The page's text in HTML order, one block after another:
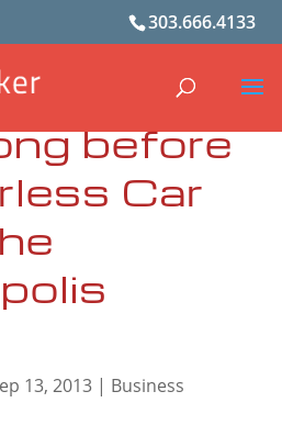
303.666.4133
before
Car
13, 2013| Business